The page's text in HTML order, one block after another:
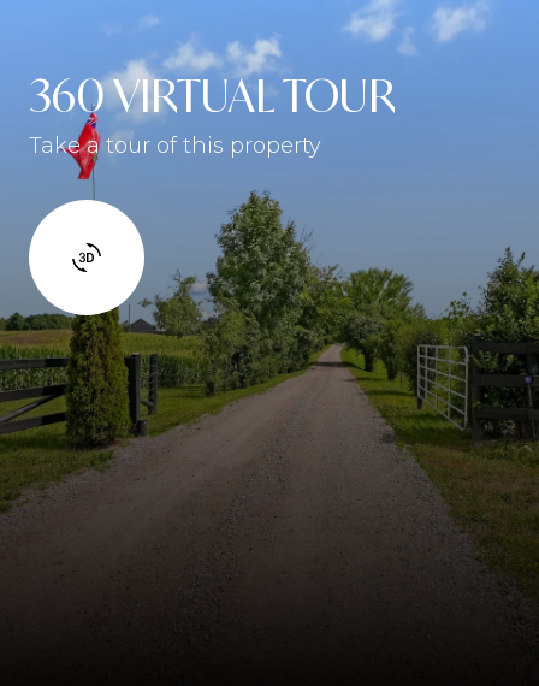
360 VIRTUAL TOUR
Take a tour of this property